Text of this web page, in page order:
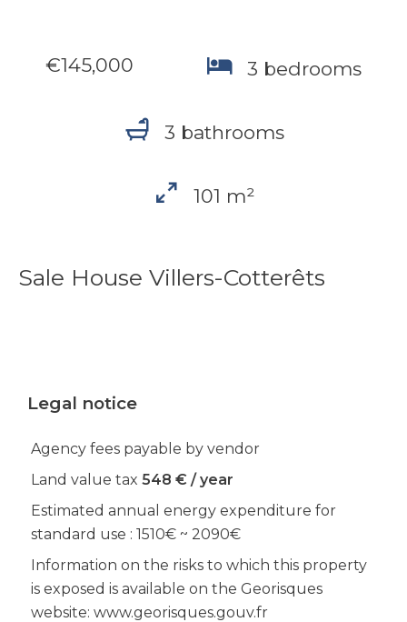
€145,000 3 bedrooms
3 bathrooms
101 m²
Sale House Villers-Cotterêts
Legal notice
Agency fees payable by vendor
Land value tax 548 € / year
Estimated annual energy expenditure for
standard use : 1510€ ~ 2090€
Information on the risks to which this property
is exposed is available on the Georisques
website: www.georisques.gouv.fr